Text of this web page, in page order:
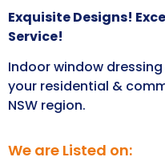
Exquisite Designs!
Service!
Indoor window
your residential &
NSW region.
We are Listed on: